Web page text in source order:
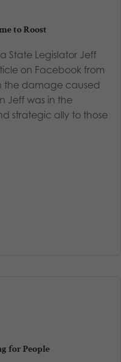
to Roost
State Legislator Jeff
on Facebook from
the damage caused
Jeff was in the
strategic ally to those
for People